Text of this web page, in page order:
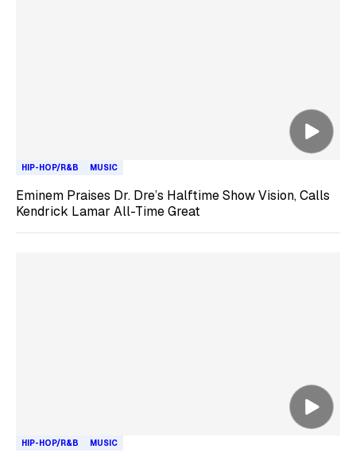
HIP-HOP/R&B MUSIC
Eminem Praises Dr. Dre’s Halftime Show Vision, Calls
Kendrick Lamar All-Time Great
HIP-HOP/R&B MUSIC